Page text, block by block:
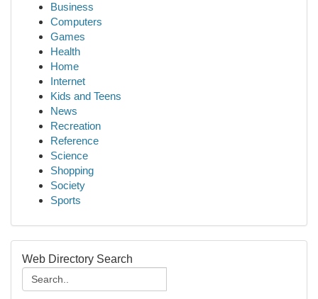
Business
Computers
Games
Health
Home
Internet
Kids and Teens
News
Recreation
Reference
Science
Shopping
Society
Sports
Web Directory Search